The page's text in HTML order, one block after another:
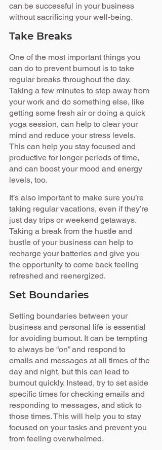
can be successful in your business
without sacrificing your well-being.
Take Breaks
One of the most important things you
can do to prevent burnout is to take
regular breaks throughout the day.
Taking a few minutes to step away from
your work and do something else, like
getting some fresh air or doing a quick
yoga session, can help to clear your
mind and reduce your stress levels.
This can help you stay focused and
productive for longer periods of time,
and can boost your mood and energy
levels, too.
It’s also important to make sure you’re
taking regular vacations, even if they’re
just day trips or weekend getaways.
Taking a break from the hustle and
bustle of your business can help to
recharge your batteries and give you
the opportunity to come back feeling
refreshed and reenergized.
Set Boundaries
Setting boundaries between your
business and personal life is essential
for avoiding burnout. It can be tempting
to always be “on” and respond to
emails and messages at all times of the
day and night, but this can lead to
burnout quickly. Instead, try to set aside
specific times for checking emails and
responding to messages, and stick to
those times. This will help you to stay
focused on your tasks and prevent you
from feeling overwhelmed.